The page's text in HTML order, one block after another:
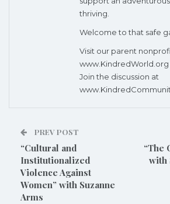
thriving.
Welcome to that safe
Visit our parent
www.KindredWorld.org
Join the discussion at
PREV POST
“Cultural and
Institutionalized
Violence Against
Women” with Suzanne
Arms
“The
with